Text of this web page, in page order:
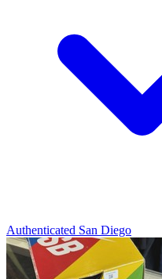
Authenticated San Diego